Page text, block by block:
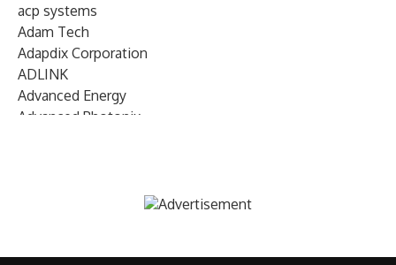
acp systems
Adam Tech
Adapdix Corporation
ADLINK
Advanced Energy
Advanced Photonix
AIRMAR Technology